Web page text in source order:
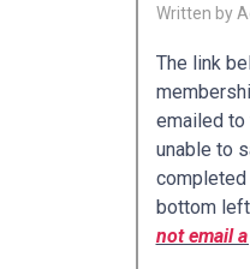
Written by
The link
emailed to
unable to
completed
bottom
not email